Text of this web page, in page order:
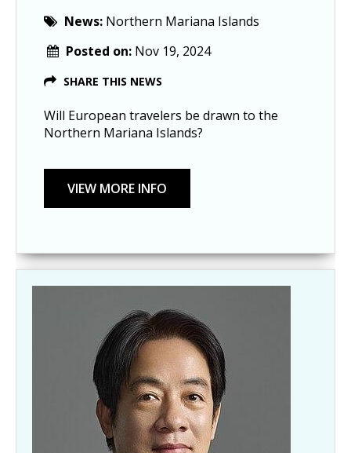
News: Northern Mariana Islands
Posted on: Nov 19, 2024
SHARE THIS NEWS
Will European travelers be drawn to the
Northern Mariana Islands?